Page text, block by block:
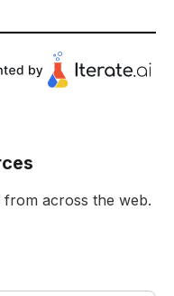
from across the web.